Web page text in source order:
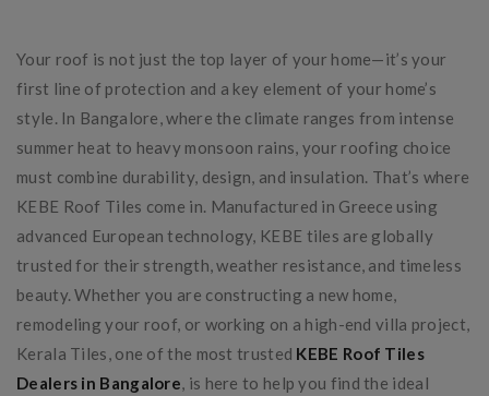
Your roof is not just the top layer of your home—it’s your
first line of protection and a key element of your home’s
style. In Bangalore, where the climate ranges from intense
summer heat to heavy monsoon rains, your roofing choice
must combine durability, design, and insulation. That’s where
KEBE Roof Tiles come in. Manufactured in Greece using
advanced European technology, KEBE tiles are globally
trusted for their strength, weather resistance, and timeless
beauty. Whether you are constructing a new home,
remodeling your roof, or working on a high-end villa project,
Kerala Tiles, one of the most trusted KEBE Roof Tiles
Dealers in Bangalore, is here to help you find the ideal